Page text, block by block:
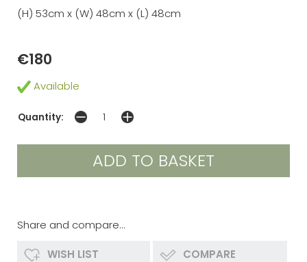
(H) 53cm x (W) 48cm x (L) 48cm
€180
Available
Quantity:
Share and compare...
WISH LIST COMPARE